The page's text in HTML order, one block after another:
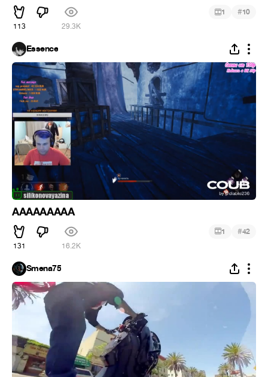
113 29.3K
1 #10
Essence
AAAAAAAAA
131 16.2K
1 #42
Smena75